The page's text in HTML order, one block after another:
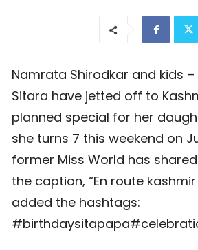
Namrata Shirodkar and kids
Sitara have jetted off to
planned special for her
she turns 7 this weekend on
former Miss World has
the caption, “En route
added the hashtags: